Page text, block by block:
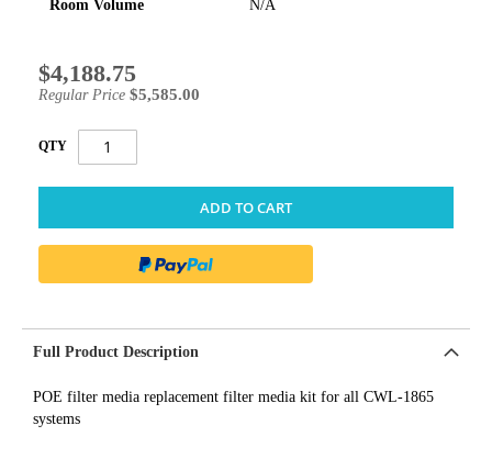
Room Volume N/A
Special
Price
$4,188.75
Regular Price $5,585.00
QTY
ADD TO CART
Full Product Description
POE filter media replacement filter media kit for all CWL-1865
systems